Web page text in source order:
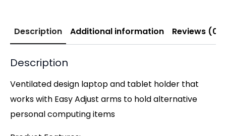
Description Additional information Reviews (0)
Description
Ventilated design laptop and tablet holder that
works with Easy Adjust arms to hold alternative
personal computing items